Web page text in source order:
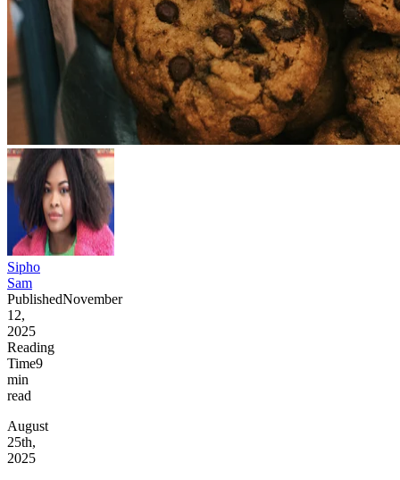
Sipho
Sam
PublishedNovember
12,
2025
Reading
Time9
min
read
August
25th,
2025